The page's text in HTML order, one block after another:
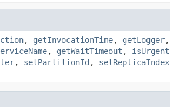
, getInvocationTime, getLogger,
, getWaitTimeout , isUrgent
, setPartitionId , setReplicaIndex